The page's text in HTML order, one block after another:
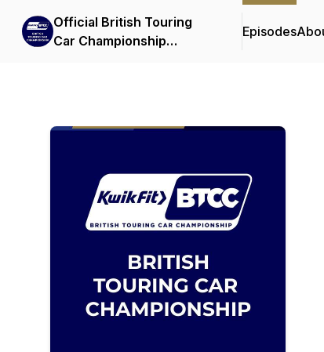
Official British Touring
Car Championship
Episodes